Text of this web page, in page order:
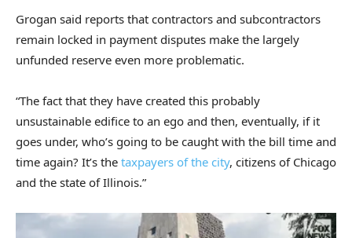
Grogan said reports that contractors and subcontractors
remain locked in payment disputes make the largely
unfunded reserve even more problematic.
“The fact that they have created this probably
unsustainable edifice to an ego and then, eventually, if it
goes under, who’s going to be caught with the bill time and
time again? It’s the taxpayers of the city, citizens of Chicago
and the state of Illinois.”